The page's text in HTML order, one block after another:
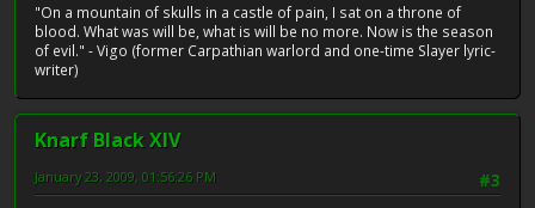
"On a mountain of skulls in a castle of pain, I sat on a throne of
blood. What was will be, what is will be no more. Now is the season
of evil." - Vigo (former Carpathian warlord and one-time Slayer lyric-
writer)
Knarf Black XIV
#3
January 23, 2009, 01:56:26 PM